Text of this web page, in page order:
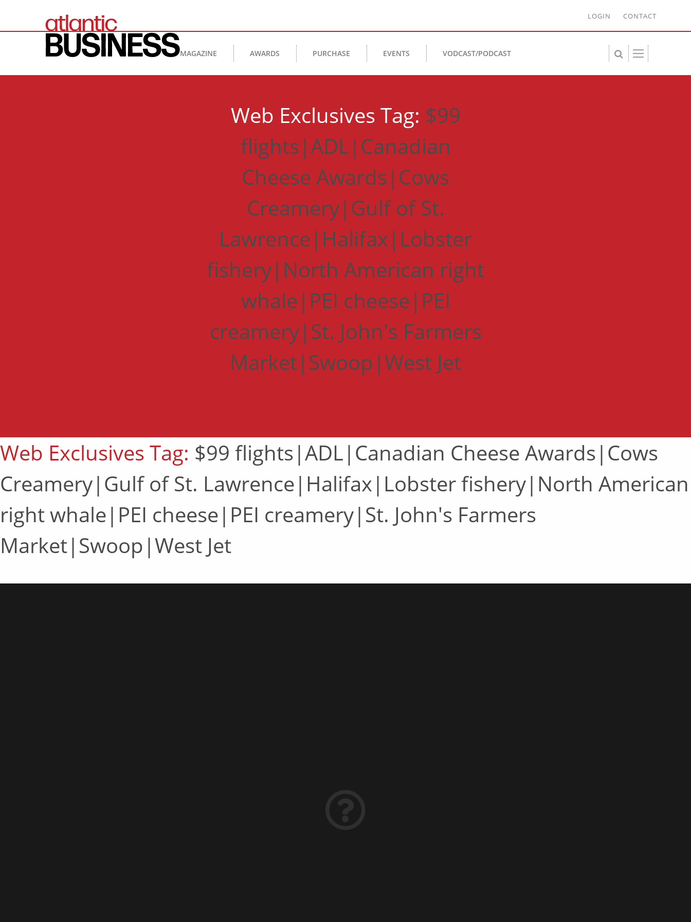
LOGIN CONTACT
MAGAZINE AWARDS PURCHASE EVENTS VODCAST/PODCAST
Web Exclusives Tag: $99
flights|ADL|Canadian
Cheese Awards|Cows
Creamery|Gulf of St.
Lawrence|Halifax|Lobster
fishery|North American right
whale|PEI cheese|PEI
creamery|St. John's Farmers
Market|Swoop|West Jet
Web Exclusives Tag: $99 flights|ADL|Canadian Cheese Awards|Cows
Creamery|Gulf of St. Lawrence|Halifax|Lobster fishery|North American
right whale|PEI cheese|PEI creamery|St. John's Farmers
Market|Swoop|West Jet